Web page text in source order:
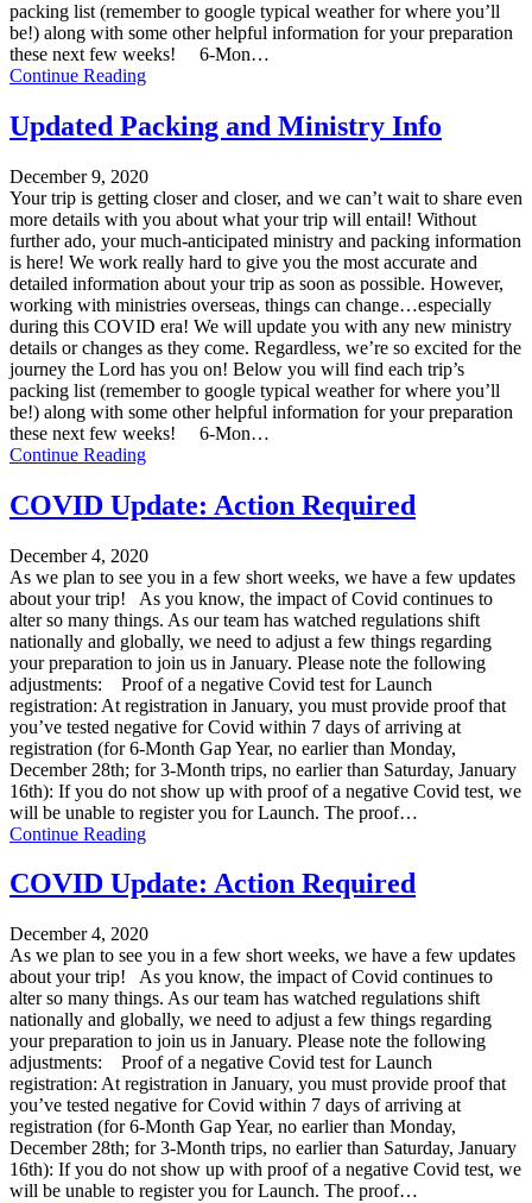
packing list (remember to google typical weather for where you’ll
be!) along with some other helpful information for your preparation
these next few weeks! 6-Mon…
Continue Reading
Updated Packing and Ministry Info
December 9, 2020
Your trip is getting closer and closer, and we can’t wait to share even
more details with you about what your trip will entail! Without
further ado, your much-anticipated ministry and packing information
is here! We work really hard to give you the most accurate and
detailed information about your trip as soon as possible. However,
working with ministries overseas, things can change…especially
during this COVID era! We will update you with any new ministry
details or changes as they come. Regardless, we’re so excited for the
journey the Lord has you on! Below you will find each trip’s
packing list (remember to google typical weather for where you’ll
be!) along with some other helpful information for your preparation
these next few weeks! 6-Mon…
Continue Reading
COVID Update: Action Required
December 4, 2020
As we plan to see you in a few short weeks, we have a few updates
about your trip! As you know, the impact of Covid continues to
alter so many things. As our team has watched regulations shift
nationally and globally, we need to adjust a few things regarding
your preparation to join us in January. Please note the following
adjustments: Proof of a negative Covid test for Launch
registration: At registration in January, you must provide proof that
you’ve tested negative for Covid within 7 days of arriving at
registration (for 6-Month Gap Year, no earlier than Monday,
December 28th; for 3-Month trips, no earlier than Saturday, January
16th): If you do not show up with proof of a negative Covid test, we
will be unable to register you for Launch. The proof…
Continue Reading
COVID Update: Action Required
December 4, 2020
As we plan to see you in a few short weeks, we have a few updates
about your trip! As you know, the impact of Covid continues to
alter so many things. As our team has watched regulations shift
nationally and globally, we need to adjust a few things regarding
your preparation to join us in January. Please note the following
adjustments: Proof of a negative Covid test for Launch
registration: At registration in January, you must provide proof that
you’ve tested negative for Covid within 7 days of arriving at
registration (for 6-Month Gap Year, no earlier than Monday,
December 28th; for 3-Month trips, no earlier than Saturday, January
16th): If you do not show up with proof of a negative Covid test, we
will be unable to register you for Launch. The proof…